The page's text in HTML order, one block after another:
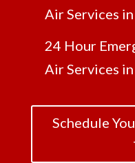
Air Services
24 Hour
Air Services
Schedule